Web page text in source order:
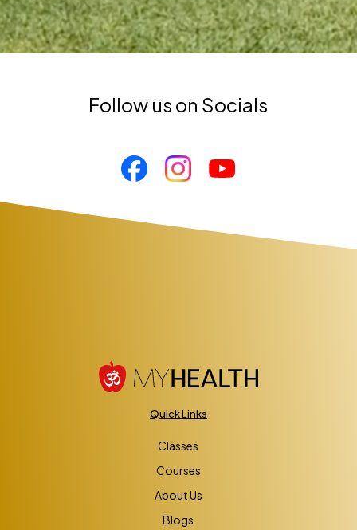
Follow us on Socials
Quick Links
Classes
Courses
About Us
Blogs